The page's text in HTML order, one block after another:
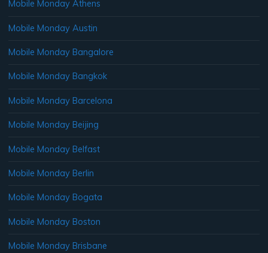
Mobile Monday Athens
Mobile Monday Austin
Mobile Monday Bangalore
Mobile Monday Bangkok
Mobile Monday Barcelona
Mobile Monday Beijing
Mobile Monday Belfast
Mobile Monday Berlin
Mobile Monday Bogata
Mobile Monday Boston
Mobile Monday Brisbane